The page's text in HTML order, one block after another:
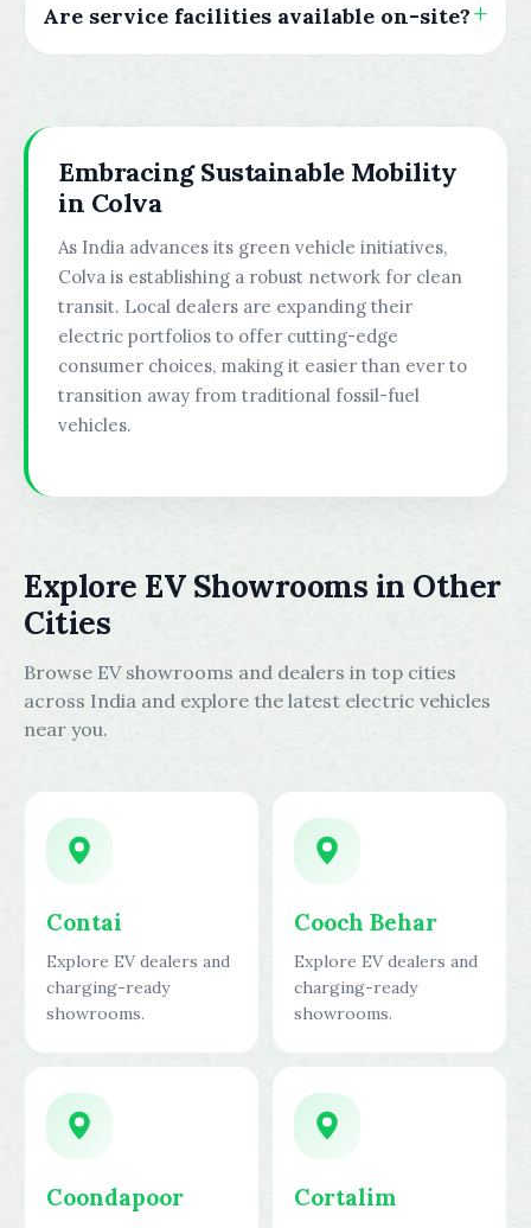
Are service facilities available on-site?
Embracing Sustainable Mobility
in Colva
As India advances its green vehicle initiatives,
Colva is establishing a robust network for clean
transit. Local dealers are expanding their
electric portfolios to offer cutting-edge
consumer choices, making it easier than ever to
transition away from traditional fossil-fuel
vehicles.
Explore EV Showrooms in Other
Cities
Browse EV showrooms and dealers in top cities
across India and explore the latest electric vehicles
near you.
Contai
Explore EV dealers and
charging-ready
showrooms.
Cooch Behar
Explore EV dealers and
charging-ready
showrooms.
Coondapoor Cortalim